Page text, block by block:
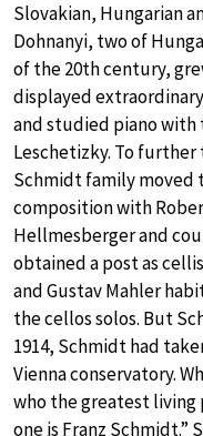
Slovakian, Hungarian
Dohnanyi, two of
of the 20th century,
displayed
and studied piano
Leschetizky. To
Schmidt family moved
composition with
Hellmesberger and
obtained a post as
and Gustav Mahler
the cellos solos. But
1914, Schmidt had
Vienna conservatory.
who the greatest living
one is Franz